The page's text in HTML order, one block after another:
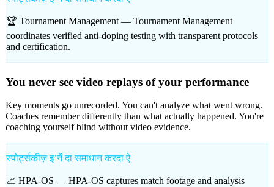
🏆 Tournament Management — Tournament Management
coordinates verified anti-doping testing with transparent protocols
and certification.
You never see video replays of your performance
Key moments go unrecorded. You can't analyze what went wrong.
Coaches remember differently than what actually happened. You're
coaching yourself blind without video evidence.
स्पोर्ट्सकीज़ इʼनें दा समाधान करदा ऐ
📈 HPA-OS — HPA-OS captures match footage and analysis